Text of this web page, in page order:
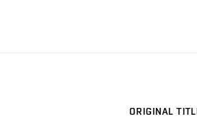
ORIGINAL